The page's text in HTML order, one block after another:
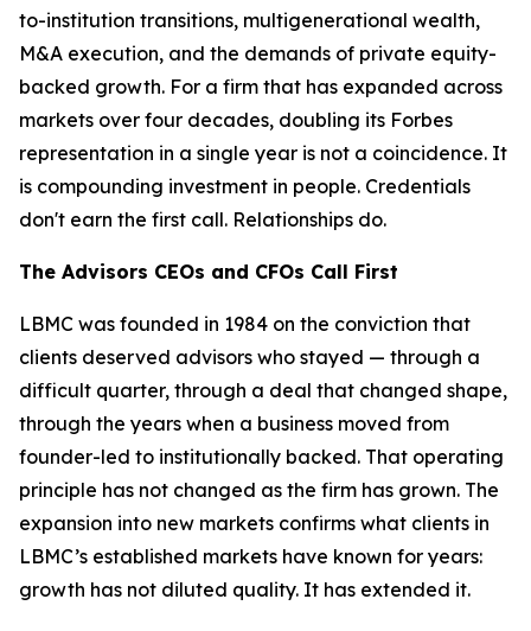
to-institution transitions, multigenerational wealth,
M&A execution, and the demands of private equity-
backed growth. For a firm that has expanded across
markets over four decades, doubling its Forbes
representation in a single year is not a coincidence. It
is compounding investment in people. Credentials
don't earn the first call. Relationships do.
The Advisors CEOs and CFOs Call First
LBMC was founded in 1984 on the conviction that
clients deserved advisors who stayed — through a
difficult quarter, through a deal that changed shape,
through the years when a business moved from
founder-led to institutionally backed. That operating
principle has not changed as the firm has grown. The
expansion into new markets confirms what clients in
LBMC’s established markets have known for years:
growth has not diluted quality. It has extended it.